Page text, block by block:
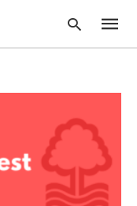
your
search
query
and
hit
enter: